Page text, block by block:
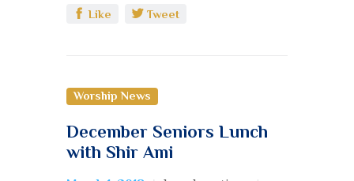
Like Tweet
Worship News
December Seniors Lunch
with Shir Ami